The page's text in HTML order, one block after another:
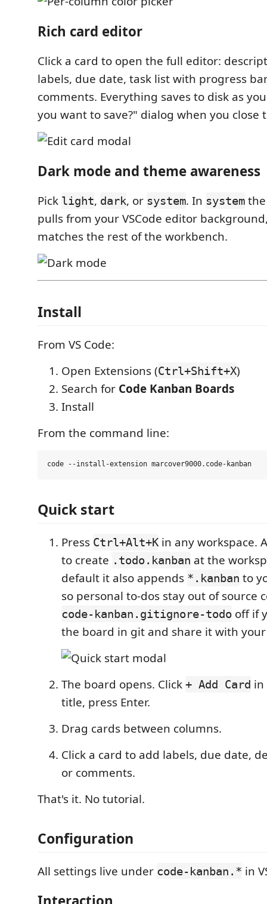
Rich card editor
Click a card to open the full editor:
labels, due date, task list with progress
comments. Everything saves to disk as
you want to save?" dialog when you close
Dark mode and theme awareness
Pick light, dark, or system. In system
pulls from your VSCode editor
matches the rest of the workbench.
Install
From VS Code:
Open Extensions (Ctrl+Shift+X)
Search for Code Kanban Boards
Install
From the command line:
Quick start
Press Ctrl+Alt+K in any workspace.
to create .todo.kanban at the
default it also appends *.kanban to
so personal to-dos stay out of source
code-kanban.gitignore-todo off if
the board in git and share it with
The board opens. Click + Add Card in
title, press Enter.
Drag cards between columns.
Click a card to add labels, due date,
or comments.
That's it. No tutorial.
Configuration
All settings live under code-kanban.* in